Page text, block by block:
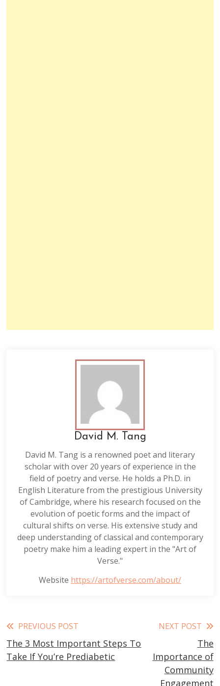
David M. Tang
David M. Tang is a renowned poet and literary
scholar with over 20 years of experience in the
field of poetry and verse. He holds a Ph.D. in
English Literature from the prestigious University
of Cambridge, where his research focused on the
evolution of poetic forms and the impact of
cultural shifts on verse. His extensive study and
deep understanding of classical and contemporary
poetry make him a leading expert in the "Art of
Verse."
Website https://artofverse.com/about/
Read
more
articles
PREVIOUS POST
The 3 Most Important Steps To
Take If You’re Prediabetic
NEXT POST
The
Importance of
Community
Engagement